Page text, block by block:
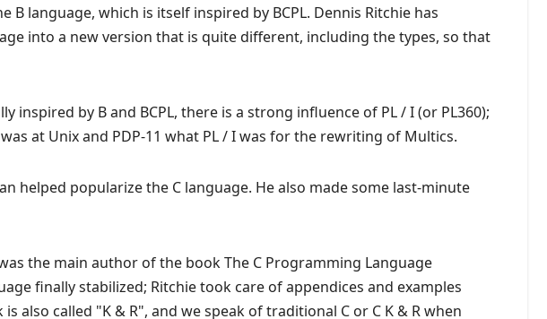
B language, which is itself inspired by BCPL. Dennis Ritchie has
into a new version that is quite different, including the types, so that
inspired by B and BCPL, there is a strong influence of PL / I (or PL360);
at Unix and PDP-11 what PL / I was for the rewriting of Multics.
helped popularize the C language. He also made some last-minute
the main author of the book The C Programming Language
finally stabilized; Ritchie took care of appendices and examples
also called "K & R", and we speak of traditional C or C K & R when